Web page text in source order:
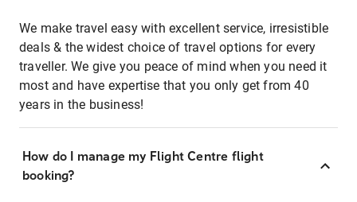
We make travel easy with excellent service, irresistible
deals & the widest choice of travel options for every
traveller. We give you peace of mind when you need it
most and have expertise that you only get from 40
years in the business!
How do I manage my Flight Centre flight
booking?